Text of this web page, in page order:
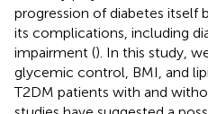
progression of diabetes itself
its complications, including
impairment (). In this study,
glycemic control, BMI, and
T2DM patients with and